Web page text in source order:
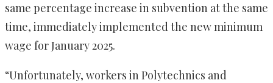
same percentage increase in subvention at the same
time, immediately implemented the new minimum
wage for January 2025.
“Unfortunately, workers in Polytechnics and